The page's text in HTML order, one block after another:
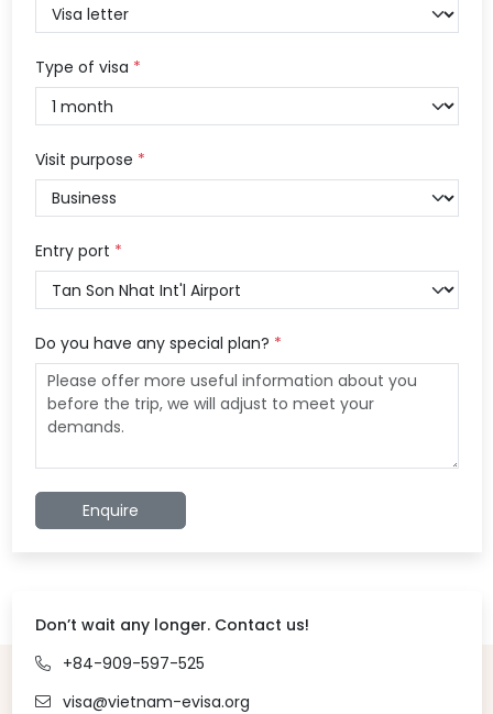
Type of visa *
Visit purpose *
Entry port *
Do you have any special plan? *
Enquire
Don’t wait any longer. Contact us!
+84-909-597-525
visa@vietnam-evisa.org